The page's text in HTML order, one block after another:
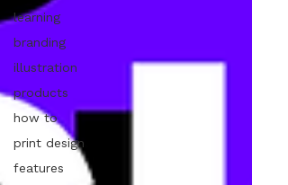
learning
branding
illustration
products
how to
print design
features